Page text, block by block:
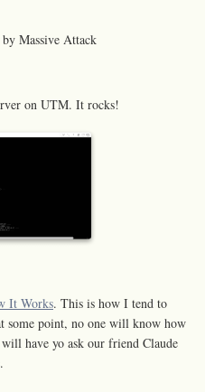
Massive Attack
on UTM. It rocks!
It Works. This is how I tend to
some point, no one will know how
have yo ask our friend Claude